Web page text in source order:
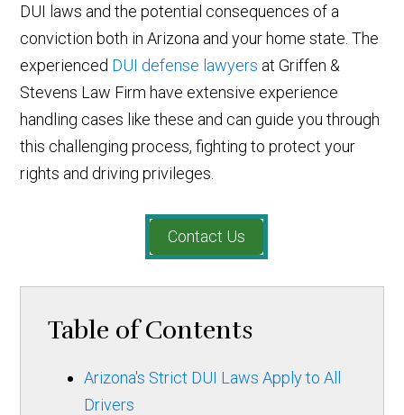
DUI laws and the potential consequences of a
conviction both in Arizona and your home state. The
experienced DUI defense lawyers at Griffen &
Stevens Law Firm have extensive experience
handling cases like these and can guide you through
this challenging process, fighting to protect your
rights and driving privileges.
Contact Us
Table of Contents
Arizona's Strict DUI Laws Apply to All
Drivers